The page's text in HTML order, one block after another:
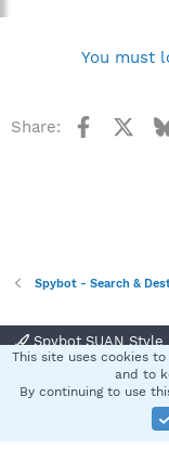
You must
Share: Facebook
Spybot - Search &
Spybot SUAN Style
Terms
Community platform by
This site uses cookies
and to
By continuing to use